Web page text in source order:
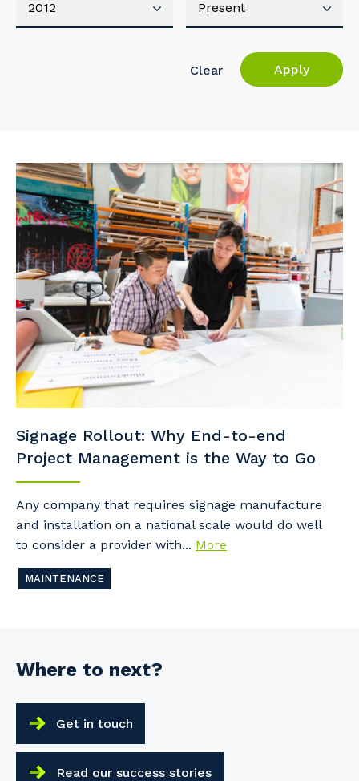
Clear Apply
Signage Rollout: Why End-to-end
Project Management is the Way to Go
Any company that requires signage manufacture
and installation on a national scale would do well
to consider a provider with... More
MAINTENANCE
Where to next?
Get in touch
Read our success stories